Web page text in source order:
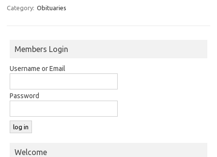
Category: Obituaries
Members Login
Username or Email
Password
Welcome